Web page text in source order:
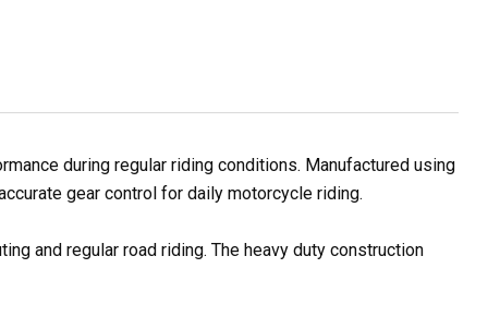
during regular riding conditions. Manufactured using
gear control for daily motorcycle riding.
and regular road riding. The heavy duty construction